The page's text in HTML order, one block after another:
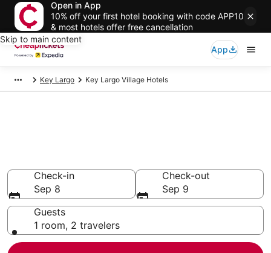
Open in App
10% off your first hotel booking with code APP10
& most hotels offer free cancellation
Skip to main content
App
Key Largo Key Largo Village Hotels
Check-in
Sep 8
Check-out
Sep 9
Guests
1 room, 2 travelers